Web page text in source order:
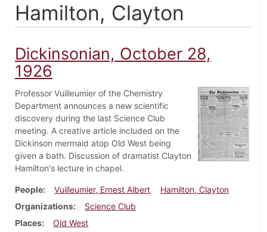
Hamilton, Clayton
Dickinsonian, October 28,
1926
Professor Vuilleumier of the Chemistry
Department announces a new scientific
discovery during the last Science Club
meeting. A creative article included on the
Dickinson mermaid atop Old West being
given a bath. Discussion of dramatist Clayton
Hamilton's lecture in chapel.
People Vuilleumier, Ernest Albert
Hamilton, Clayton
Organizations
Science Club
Places
Old West